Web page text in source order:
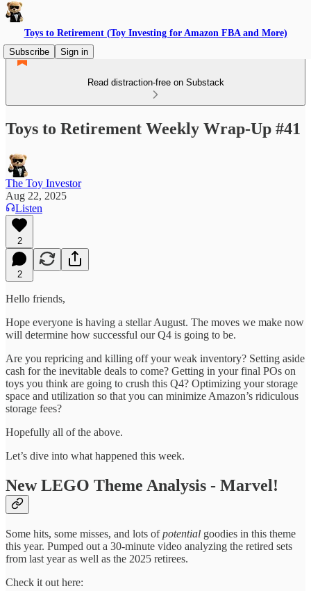
Toys to Retirement (Toy Investing for Amazon FBA and More)
Subscribe
Sign in
Read distraction-free on Substack
Toys to Retirement Weekly Wrap-Up #41
The Toy Investor
Aug 22, 2025
Listen
2
2
Hello friends,
Hope everyone is having a stellar August. The moves we make now
will determine how successful our Q4 is going to be.
Are you repricing and killing off your weak inventory? Setting aside
cash for the inevitable deals to come? Getting in your final POs on
toys you think are going to crush this Q4? Optimizing your storage
space and utilization so that you can minimize Amazon’s ridiculous
storage fees?
Hopefully all of the above.
Let’s dive into what happened this week.
New LEGO Theme Analysis - Marvel!
Some hits, some misses, and lots ofpotential goodies in this theme
this year. Pumped out a 30-minute video analyzing the retired sets
from last year as well as the 2025 retirees.
Check it out here: